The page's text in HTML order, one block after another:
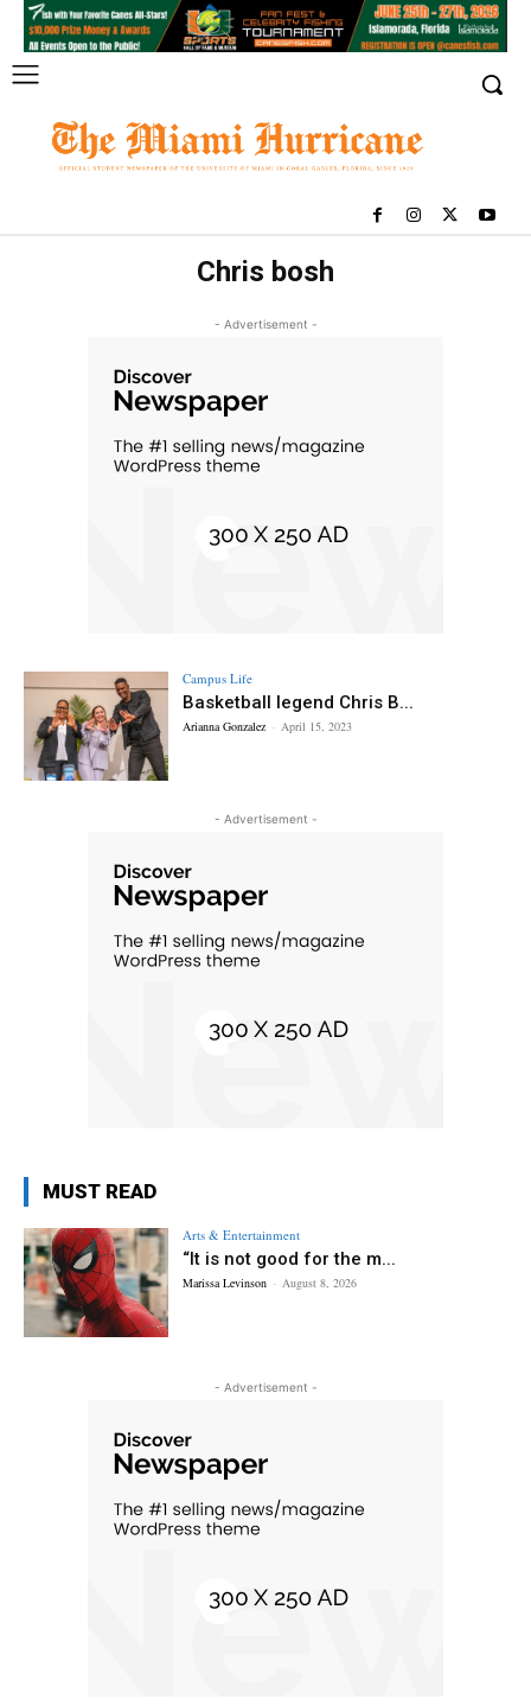
Chris bosh
- Advertisement -
Campus Life
Basketball legend Chris B...
Arianna Gonzalez - April 15, 2023
- Advertisement -
MUST READ
Arts & Entertainment
“It is not good for the m...
Marissa Levinson - August 8, 2026
- Advertisement -